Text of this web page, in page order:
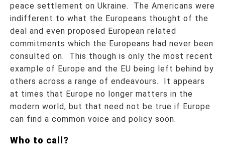
peace settlement on Ukraine. The Americans were
indifferent to what the Europeans thought of the
deal and even proposed European related
commitments which the Europeans had never been
consulted on. This though is only the most recent
example of Europe and the EU being left behind by
others across a range of endeavours. It appears
at times that Europe no longer matters in the
modern world, but that need not be true if Europe
can find a common voice and policy soon.
Who to call?